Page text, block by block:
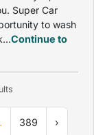
Super Car
to wash
Continue to
389 ›